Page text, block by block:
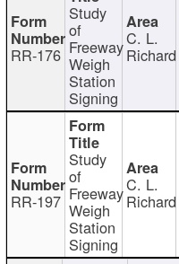
RR-176
Study
of
Freeway
Weigh
Station
Signing
C. L.
Richard
RR-197
Study
of
Freeway
Weigh
Station
Signing
C. L.
Richard